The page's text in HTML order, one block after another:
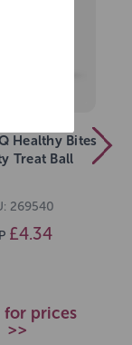
Healthy Bites
Treat Ball
269540
£4.34
for prices
>>